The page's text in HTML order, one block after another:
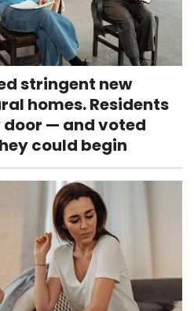
stringent new
homes. Residents
door — and voted
could begin